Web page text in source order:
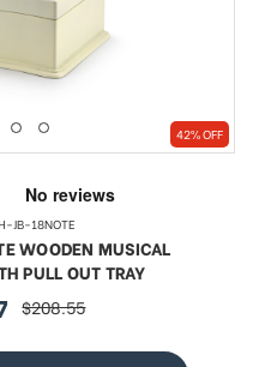
42% OFF
JB-18NOTE
WOODEN MUSICAL
PULL OUT TRAY
regular
$208.55